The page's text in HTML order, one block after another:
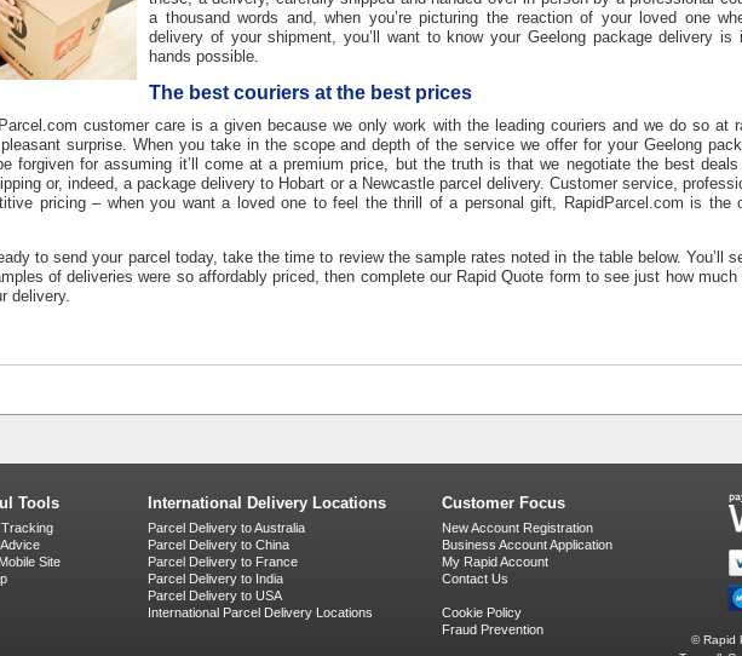
a thousand words and, when you’re picturing the reaction of your loved one
delivery of yourshipment, you’ll want to know your Geelong package delivery is
hands possible.
The best couriers at the best prices
customer care is a given because we only work with the leading couriers and we do so at
surprise. When you take in the scope and depth of the service we offer for your Geelong
forgiven for assuming it’ll come at a premium price, but the truth is that we negotiate the best
or, indeed, apackage delivery to Hobart or a Newcastle parcel delivery. Customer service,
pricing – when you want a loved one to feel the thrill of a personal gift, RapidParcel.com is the
to send your parcel today, take the time to review the sample rates noted in the table below. You’ll
of deliveries were so affordably priced, then complete our Rapid Quote form to see just how
delivery.
Tools
Site
International Delivery Locations
Parcel Delivery to Australia
Parcel Delivery to China
Parcel Delivery to France
Parcel Delivery to India
Parcel Delivery to USA
International Parcel Delivery Locations
Customer Focus
New Account Registration
Business Account Application
My Rapid Account
Contact Us
Cookie Policy
Fraud Prevention
© Rapid